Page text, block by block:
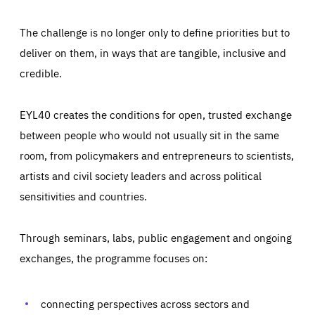
The challenge is no longer only to define priorities but to
deliver on them, in ways that are tangible, inclusive and
credible.
EYL40 creates the conditions for open, trusted exchange
between people who would not usually sit in the same
room, from policymakers and entrepreneurs to scientists,
artists and civil society leaders and across political
sensitivities and countries.
Through seminars, labs, public engagement and ongoing
exchanges, the programme focuses on:
connecting perspectives across sectors and
Essentials Essentials
Those cookies are essentials to the functioning of the site
preferences, logging in, or filling out forms. You can set